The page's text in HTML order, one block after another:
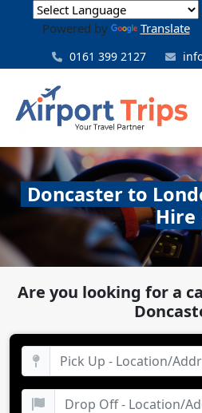
Powered by Translate
0161 399 2127
Doncaster to
Hire
Are you looking for a